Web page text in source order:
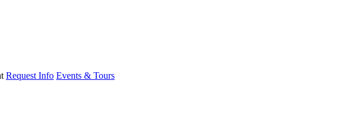
Request Info Events & Tours